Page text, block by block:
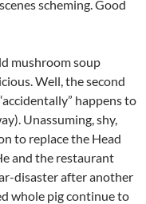
scheming. Good
mushroom soup
Well, the second
happens to
Unassuming, shy,
to replace the Head
and the restaurant
disaster after another
whole pig continue to